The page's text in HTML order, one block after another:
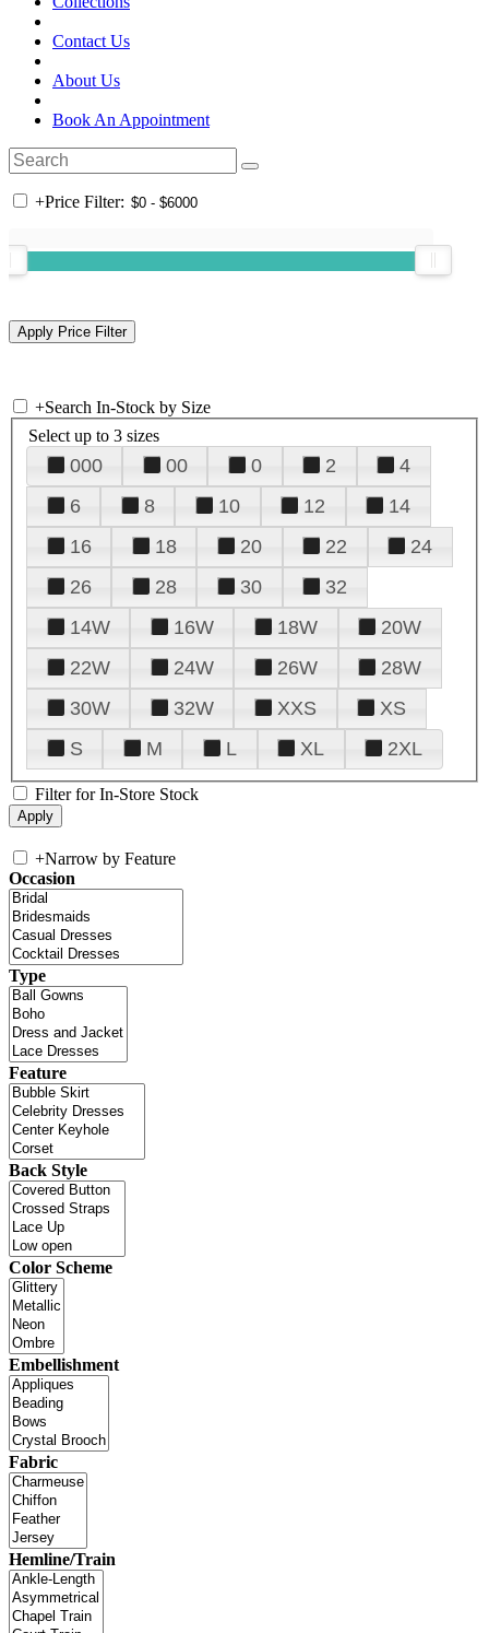
Contact Us
About Us
Book An Appointment
+Price Filter:
+Search In-Stock by Size
Select up to 3 sizes
000 00 0 2
4
6
8 10 12
14
16
18 20 22
24
26
28 30
32
14W
16W 18W
20W
22W
24W 26W
28W
30W
32W XXS
XS
S
M L XL 2XL
Filter for In-Store Stock
+Narrow by Feature
Occasion
Type
Feature
Back Style
Color Scheme
Embellishment
Fabric
Hemline/Train